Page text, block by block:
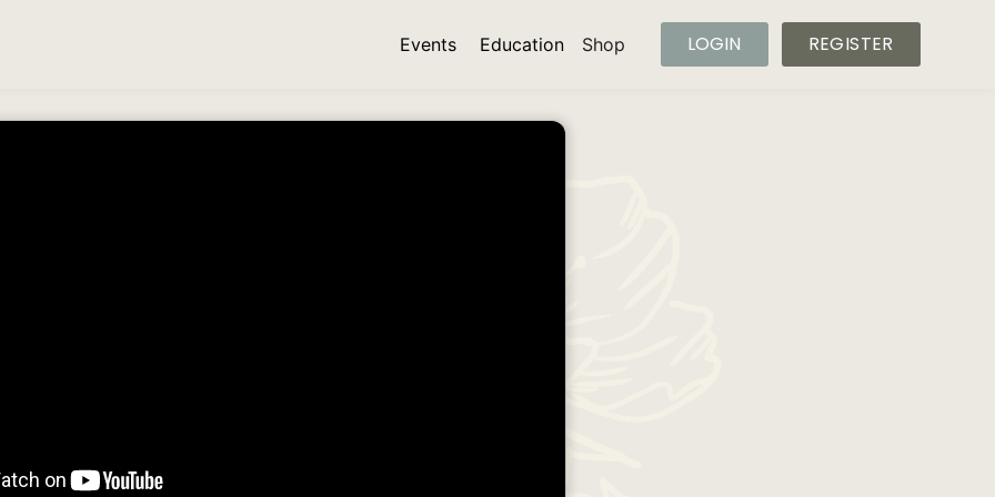
Events Education Shop LOGIN REGISTER